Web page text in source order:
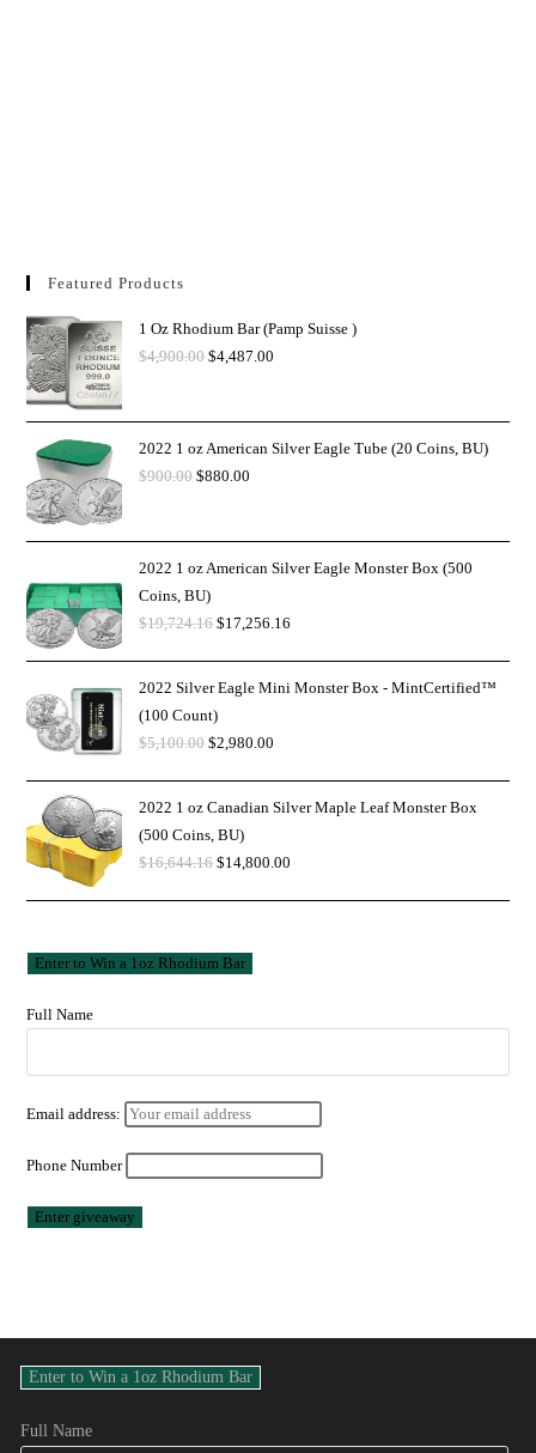
Featured Products
1 Oz Rhodium Bar (Pamp Suisse )
$4,900.00 $4,487.00
2022 1 oz American Silver Eagle Tube (20 Coins, BU)
$900.00 $880.00
2022 1 oz American Silver Eagle Monster Box (500
Coins, BU)
$19,724.16 $17,256.16
2022 Silver Eagle Mini Monster Box - MintCertified™
(100 Count)
$5,100.00 $2,980.00
2022 1 oz Canadian Silver Maple Leaf Monster Box
(500 Coins, BU)
$16,644.16 $14,800.00
Full Name
Email address:
Phone Number
Full Name